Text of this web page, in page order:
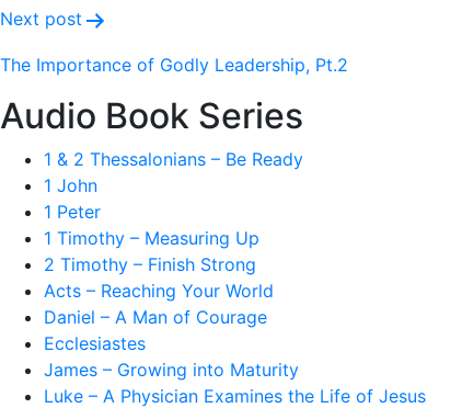
Next post
The Importance of Godly Leadership, Pt.2
Audio Book Series
1 & 2 Thessalonians – Be Ready
1 John
1 Peter
1 Timothy – Measuring Up
2 Timothy – Finish Strong
Acts – Reaching Your World
Daniel – A Man of Courage
Ecclesiastes
James – Growing into Maturity
Luke – A Physician Examines the Life of Jesus